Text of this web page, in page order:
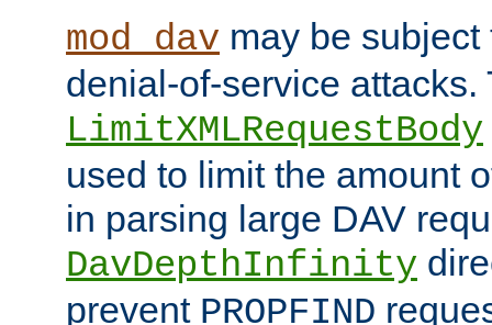
mod_dav may be
denial-of-service attacks.
LimitXMLRequestBody
used to limit the amount
in parsing large DAV
DavDepthInfinity
prevent PROPFIND